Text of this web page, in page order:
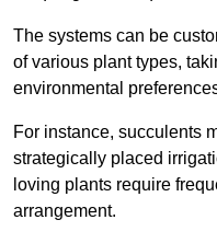
The systems can be
of various plant types,
environmental
For instance, succulents
strategically placed
loving plants require
arrangement.